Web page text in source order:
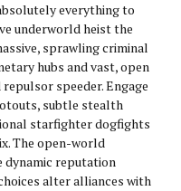
everything to
underworld heist the
sprawling criminal
hubs and vast, open
speeder. Engage
subtle stealth
starfighter dogfights
The open-world
dynamic reputation
alter alliances with